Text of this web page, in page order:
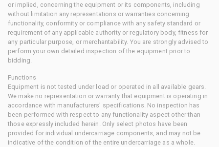
or implied, concerning the equipment or its components, including
without limitation any representations or warranties concerning
functionality, conformity or compliance with any safety standard or
requirement of any applicable authority or regulatory body, fitness for
any particular purpose, or merchantability. You are strongly advised to
perform your own detailed inspection of the equipment prior to
bidding.
Functions
Equipment is not tested under load or operated in all available gears.
We make no representation or warranty that equipment is operating in
accordance with manufacturers' specifications. No inspection has
been performed with respect to any functionality aspect other than
those expressly included herein. Only select photos have been
provided for individual undercarriage components, and may not be
indicative of the condition of the entire undercarriage as a whole.